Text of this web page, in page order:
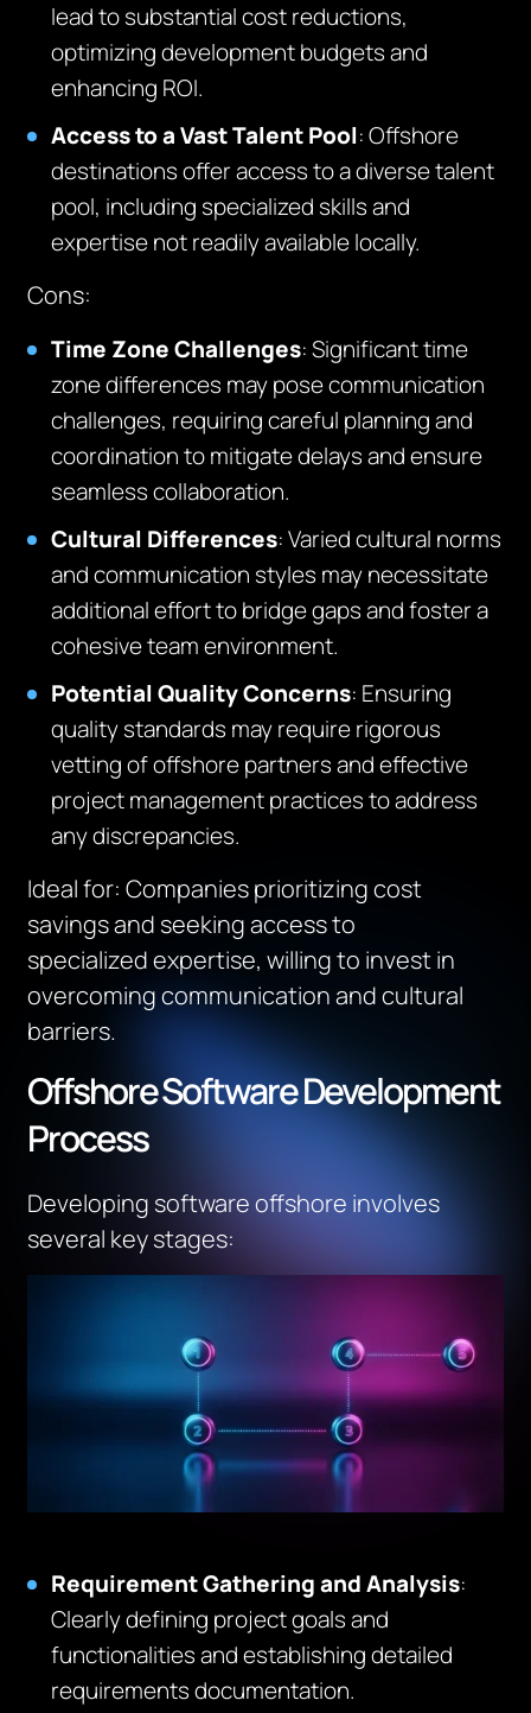
lead to substantial cost reductions,
optimizing development budgets and
enhancing ROI.
Access to a Vast Talent Pool: Offshore
destinations offer access to a diverse talent
pool, including specialized skills and
expertise not readily available locally.
Cons:
Time Zone Challenges: Significant time
zone differences may pose communication
challenges, requiring careful planning and
coordination to mitigate delays and ensure
seamless collaboration.
Cultural Differences: Varied cultural norms
and communication styles may necessitate
additional effort to bridge gaps and foster a
cohesive team environment.
Potential Quality Concerns: Ensuring
quality standards may require rigorous
vetting of offshore partners and effective
project management practices to address
any discrepancies.
Ideal for: Companies prioritizing cost
savings and seeking access to
specializedexpertise, willing to invest in
overcoming communication and cultural
barriers.
Offshore Software Development
Process
Developing software offshore involves
several key stages:
Requirement Gathering and Analysis:
Clearly defining project goals and
functionalities and establishing detailed
requirements documentation.